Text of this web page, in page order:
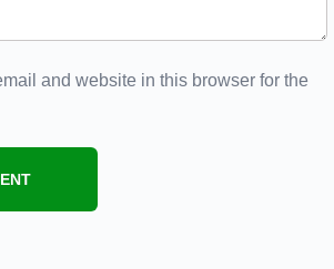
and website in this browser for the